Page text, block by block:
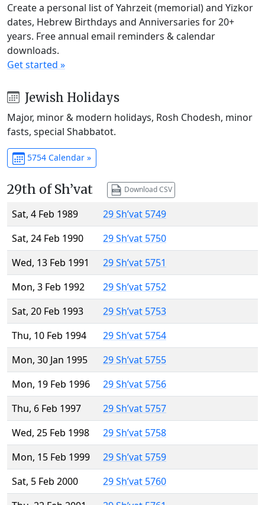
Create a personal list of Yahrzeit (memorial) and Yizkor
dates, Hebrew Birthdays and Anniversaries for 20+
years. Free annual email reminders & calendar
downloads.
Get started »
Jewish Holidays
Major, minor & modern holidays, Rosh Chodesh, minor
fasts, special Shabbatot.
5754 Calendar »
29th of Sh’vat Download CSV
Sat, 4 Feb 1989
29 Sh’vat 5749
Sat, 24 Feb 1990
29 Sh’vat 5750
Wed, 13 Feb 1991
29 Sh’vat 5751
Mon, 3 Feb 1992
29 Sh’vat 5752
Sat, 20 Feb 1993
29 Sh’vat 5753
Thu, 10 Feb 1994
29 Sh’vat 5754
Mon, 30 Jan 1995
29 Sh’vat 5755
Mon, 19 Feb 1996
29 Sh’vat 5756
Thu, 6 Feb 1997
29 Sh’vat 5757
Wed, 25 Feb 1998
29 Sh’vat 5758
Mon, 15 Feb 1999
29 Sh’vat 5759
Sat, 5 Feb 2000
29 Sh’vat 5760